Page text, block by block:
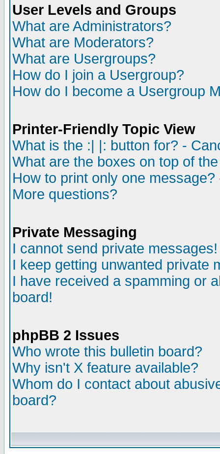
User Levels and Groups
What are Administrators?
What are Moderators?
What are Usergroups?
How do I join a Usergroup?
How do I become a Usergroup
Printer-Friendly Topic View
What is the :| |: button for? -
What are the boxes on top of
How to print only one
More questions?
Private Messaging
I cannot send private messages!
I keep getting unwanted private
I have received a spamming or
board!
phpBB 2 Issues
Who wrote this bulletin board?
Why isn't X feature available?
Whom do I contact about
board?